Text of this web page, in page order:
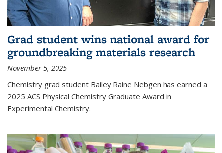
Grad student wins national award for
groundbreaking materials research
November 5, 2025
Chemistry grad student Bailey Raine Nebgen has earned a
2025 ACS Physical Chemistry Graduate Award in
Experimental Chemistry.